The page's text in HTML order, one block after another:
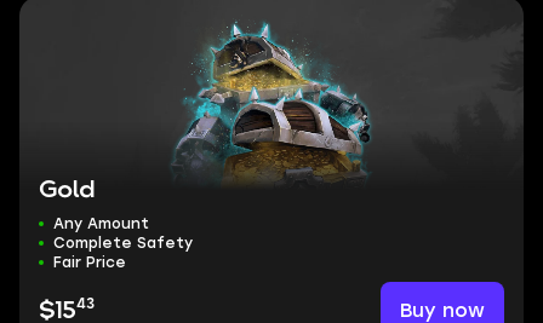
Gold
Any Amount
Complete Safety
Fair Price
$1543 Buy now